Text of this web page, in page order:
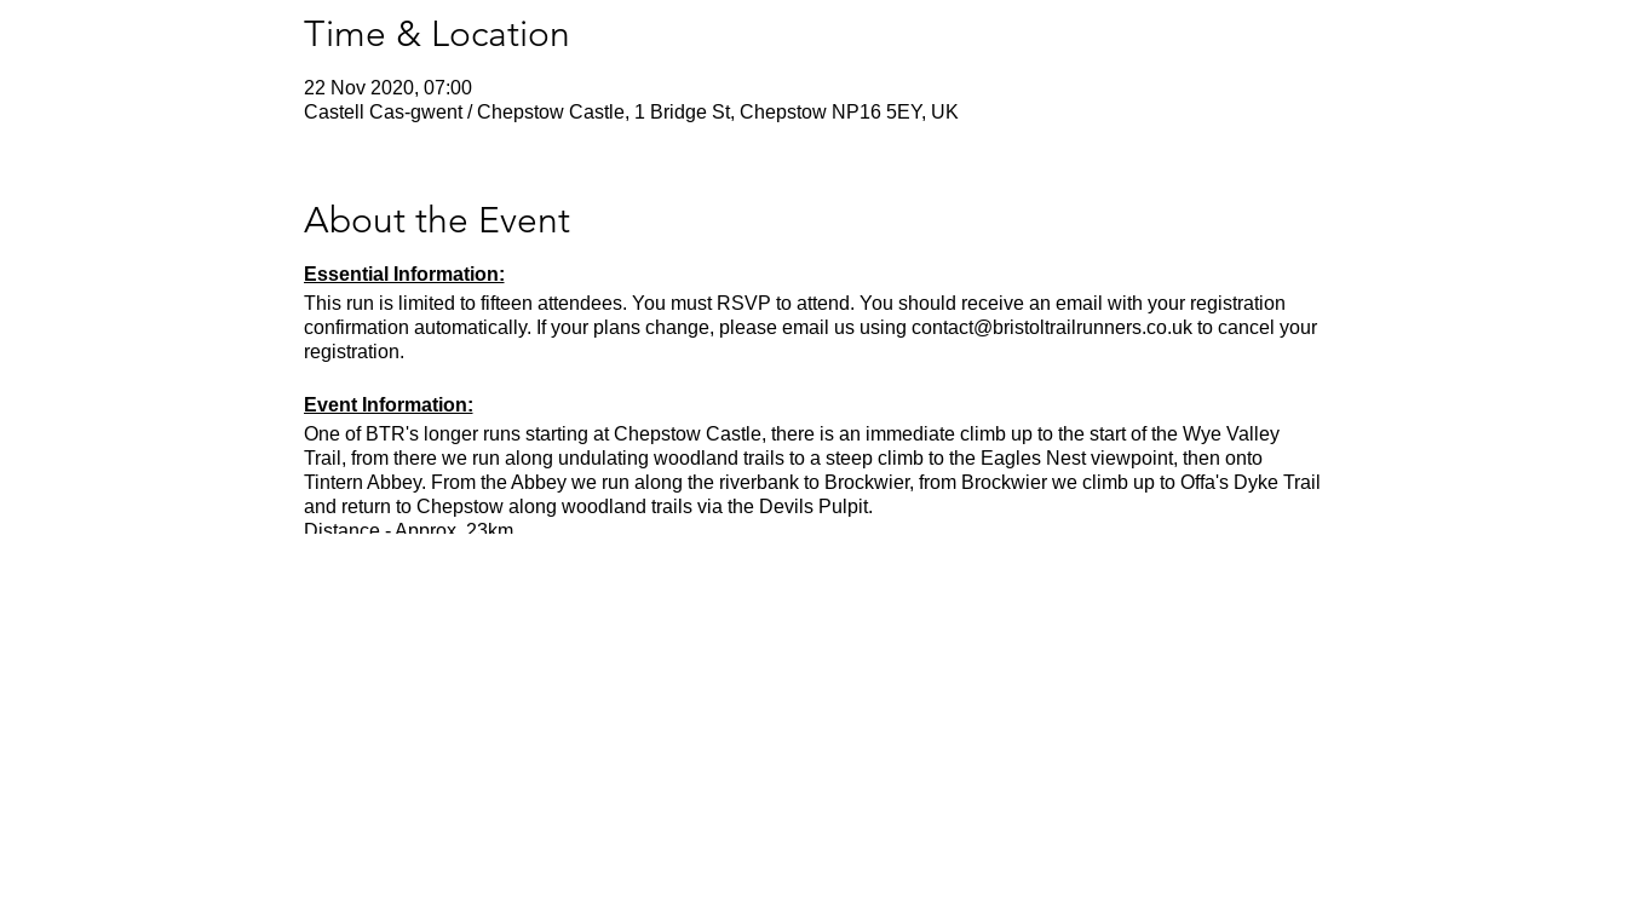
Time & Location
22 Nov 2020, 07:00
Castell Cas-gwent / Chepstow Castle, 1 Bridge St, Chepstow NP16 5EY, UK
About the Event
Essential Information:
This run is limited to fifteen attendees. You must RSVP to attend. You should receive an email with your registration
confirmation automatically. If your plans change, please email us using contact@bristoltrailrunners.co.uk to cancel your
registration.
Event Information:
One of BTR's longer runs starting at Chepstow Castle, there is an immediate climb up to the start of the Wye Valley
Trail, from there we run along undulating woodland trails to a steep climb to the Eagles Nest viewpoint, then onto
Tintern Abbey. From the Abbey we run along the riverbank to Brockwier, from Brockwier we climb up to Offa's Dyke Trail
and return to Chepstow along woodland trails via the Devils Pulpit.
Distance - Approx. 23km